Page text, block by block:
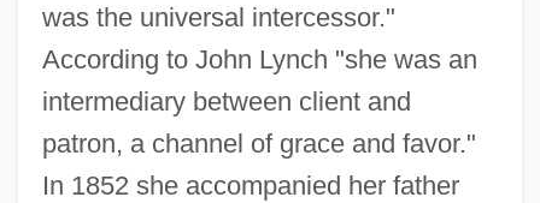
was the universal intercessor."
According to John Lynch "she was an
intermediary between client and
patron, a channel of grace and favor."
In 1852 she accompanied her father